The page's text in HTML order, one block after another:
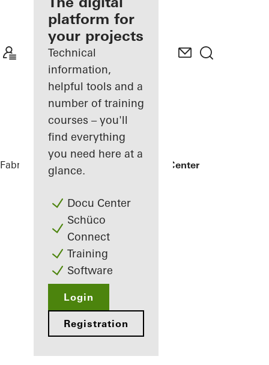
Discover
My
Workplace
platform for
your projects
Technical
information,
helpful tools and a
number of training
courses – you'll
find everything
you need here at a
glance.
Docu Center
Schüco
Connect
Training
Software
Login
Registration
Fabricators References Kuwait Trade Center